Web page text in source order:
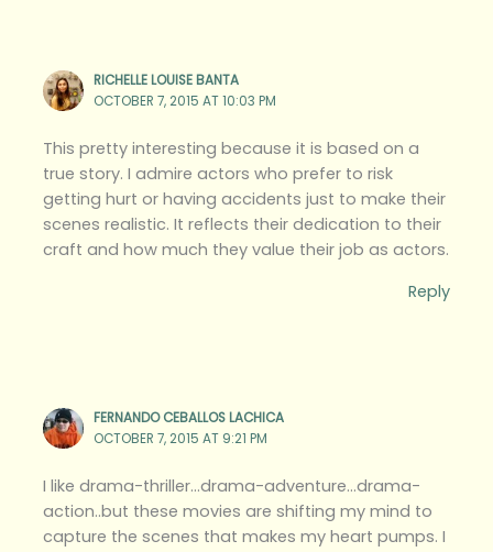
RICHELLE LOUISE BANTA
OCTOBER 7, 2015 AT 10:03 PM
This pretty interesting because it is based on a
true story. I admire actors who prefer to risk
getting hurt or having accidents just to make their
scenes realistic. It reflects their dedication to their
craft and how much they value their job as actors.
Reply
FERNANDO CEBALLOS LACHICA
OCTOBER 7, 2015 AT 9:21 PM
I like drama-thriller…drama-adventure…drama-
action..but these movies are shifting my mind to
capture the scenes that makes my heart pumps. I